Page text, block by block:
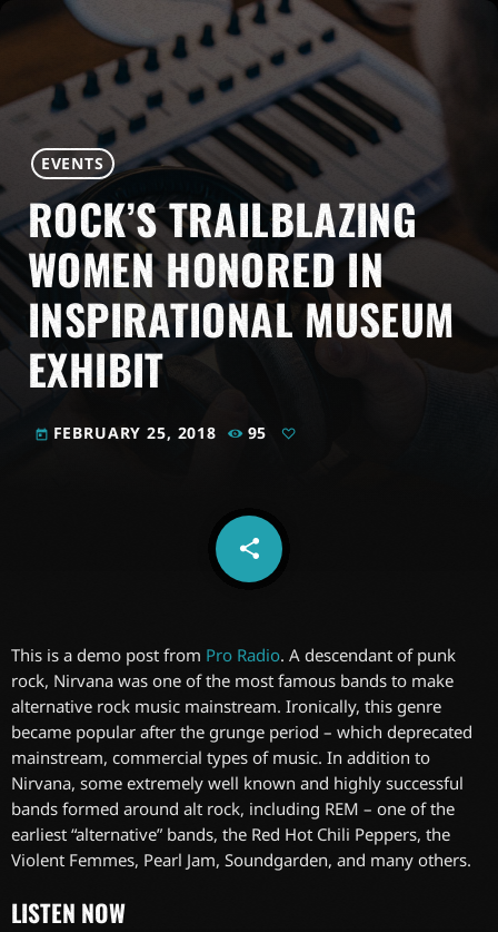
EVENTS
ROCK’S TRAILBLAZING
WOMEN HONORED IN
INSPIRATIONAL MUSEUM
EXHIBIT
today FEBRUARY 25, 2018 95
share
email
This is a demo post from Pro Radio. A descendant of punk
rock, Nirvana was one of the most famous bands to make
alternative rock music mainstream. Ironically, this genre
became popular after the grunge period – which deprecated
mainstream, commercial types of music. In addition to
Nirvana, some extremely well known and highly successful
bands formed around alt rock, including REM – one of the
earliest “alternative” bands, the Red Hot Chili Peppers, the
Violent Femmes, Pearl Jam, Soundgarden, and many others.
LISTEN NOW